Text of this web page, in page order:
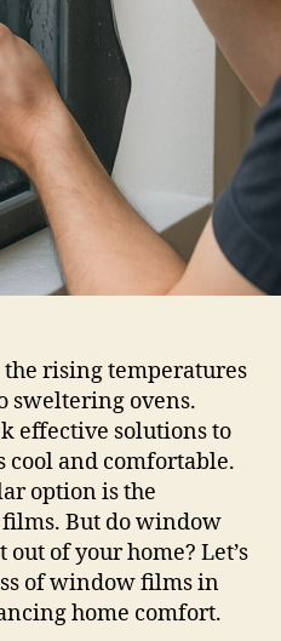
rising temperatures
sweltering ovens.
effective solutions to
cool and comfortable.
option is the
But do window
of your home? Let’s
of window films in
home comfort.